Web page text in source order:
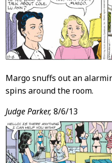
Margo snuffs out an
spins around the room.
Judge Parker, 8/6/13